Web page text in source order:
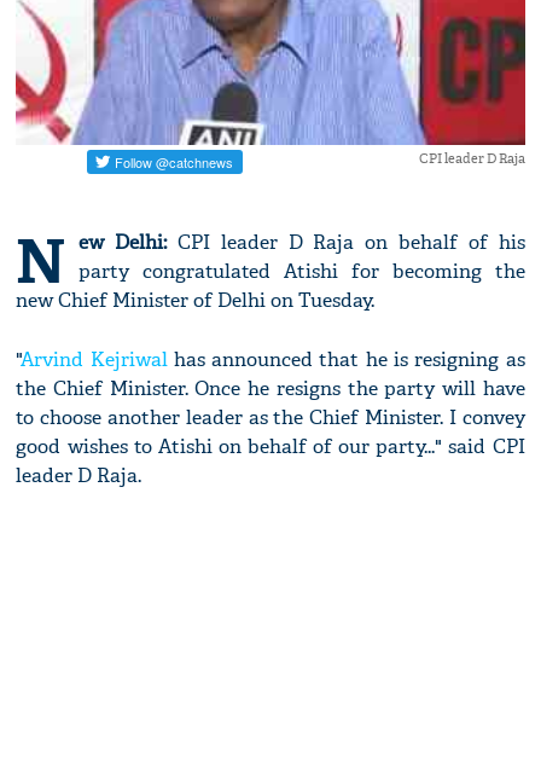
CPI leader D Raja
N ew Delhi:CPI leader D Raja on behalf of his
party congratulated Atishi for becoming the
new Chief Minister of Delhi on Tuesday.
"Arvind Kejriwalhas announced that he is resigning as
the Chief Minister. Once he resigns the party will have
to choose another leader as the Chief Minister. I convey
good wishes to Atishi on behalf of our party..." said CPI
leader D Raja.